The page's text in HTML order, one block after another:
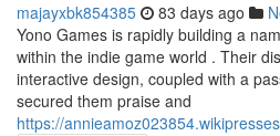
majayxbk854385 83 days ago
Yono Games is rapidly building a
within the indie game world . Their
interactive design, coupled with a
secured them praise and
https://